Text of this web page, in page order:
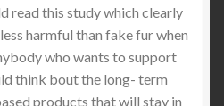
read this study which clearly
harmful than fake fur when
who wants to support
think bout the long- term
products that will stay in